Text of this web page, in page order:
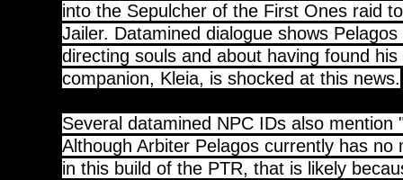
into the Sepulcher of the First Ones raid
Jailer. Datamined dialogue shows
directing souls and about having found
companion, Kleia, is shocked at this news.
Several datamined NPC IDs also mention
Although Arbiter Pelagos currently has no
in this build of the PTR, that is likely